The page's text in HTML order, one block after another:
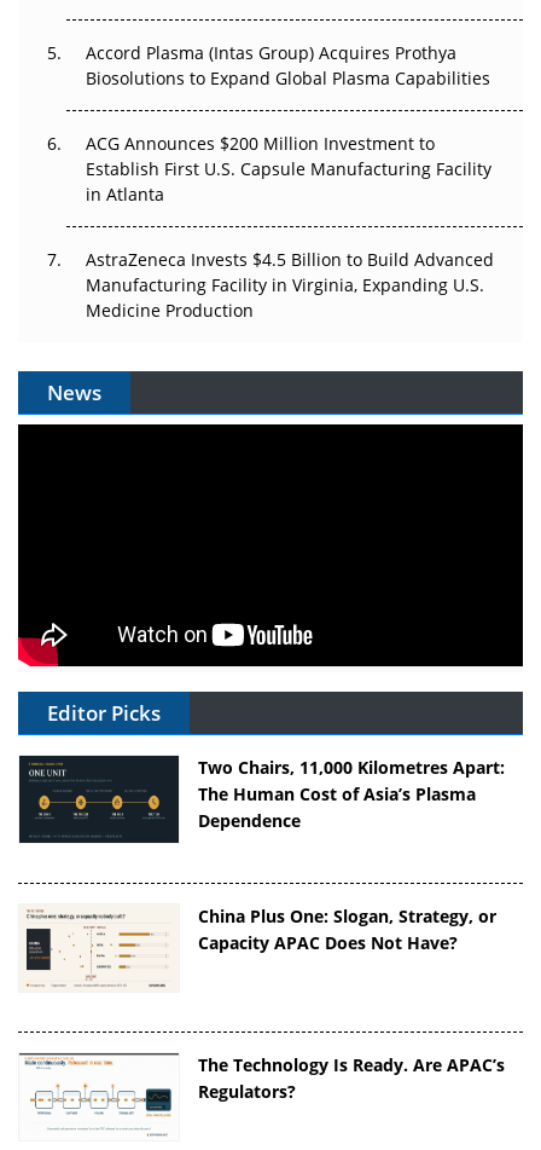
Accord Plasma (Intas Group) Acquires Prothya
Biosolutions to Expand Global Plasma Capabilities
ACG Announces $200 Million Investment to
Establish First U.S. Capsule Manufacturing Facility
in Atlanta
AstraZeneca Invests $4.5 Billion to Build Advanced
Manufacturing Facility in Virginia, Expanding U.S.
Medicine Production
News
Editor Picks
Two Chairs, 11,000 Kilometres Apart:
The Human Cost of Asia’s Plasma
Dependence
China Plus One: Slogan, Strategy, or
Capacity APAC Does Not Have?
The Technology Is Ready. Are APAC’s
Regulators?